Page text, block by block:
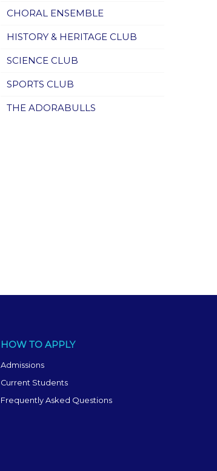
CHORAL ENSEMBLE
HISTORY & HERITAGE CLUB
SCIENCE CLUB
SPORTS CLUB
THE ADORABULLS
HOW TO APPLY
Admissions
Current Students
Frequently Asked Questions